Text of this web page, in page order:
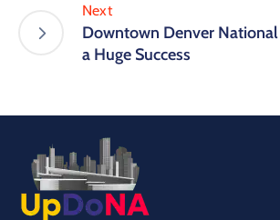
Next
Downtown Denver
a Huge Success